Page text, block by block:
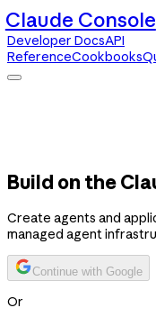
Claude Console
Developer DocsAPI
ReferenceCookbooks
Build on the
Create agents and
managed agent
Continue with Google
Or